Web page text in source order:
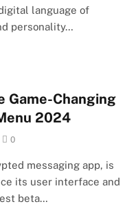
language of
personality…
Game-Changing
2024
0
messaging app, is
its user interface and
beta…